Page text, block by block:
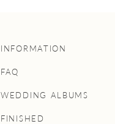
INFORMATION
FAQ
WEDDING ALBUMS
FINISHED